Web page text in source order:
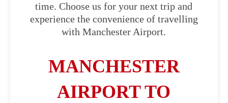
time. Choose us for your next trip and
experience the convenience of travelling
with Manchester Airport.
MANCHESTER
AIRPORT TO